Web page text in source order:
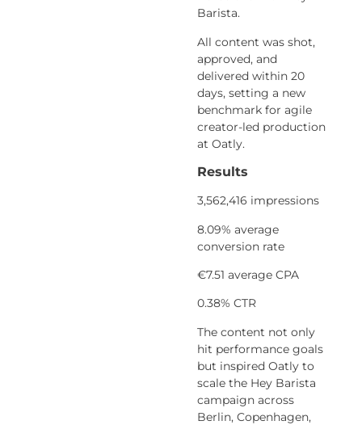
Barista.
All content was shot,
approved, and
delivered within 20
days, setting a new
benchmark for agile
creator-led production
at Oatly.
Results
3,562,416 impressions
8.09% average
conversion rate
€7.51 average CPA
0.38% CTR
The content not only
hit performance goals
but inspired Oatly to
scale the Hey Barista
campaign across
Berlin, Copenhagen,